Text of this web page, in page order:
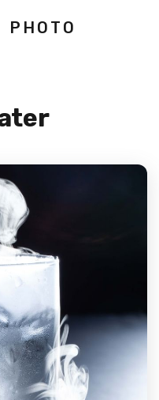
PHOTO